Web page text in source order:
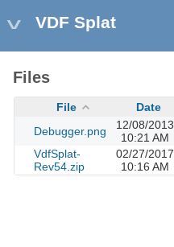
VDF Splat
Files
File Date
Debugger.png
12/08/2013
10:21 AM
VdfSplat-
Rev54.zip
02/27/2017
10:16 AM